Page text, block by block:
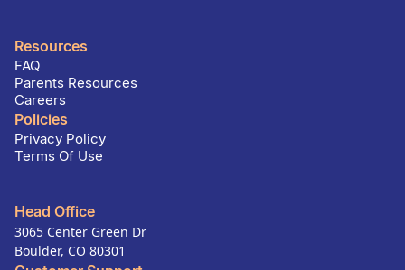
Resources
FAQ
Parents Resources
Careers
Policies
Privacy Policy
Terms Of Use
Head Office
3065 Center Green Dr
Boulder, CO 80301